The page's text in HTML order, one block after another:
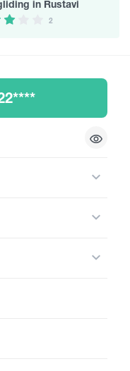
in Rustavi
2